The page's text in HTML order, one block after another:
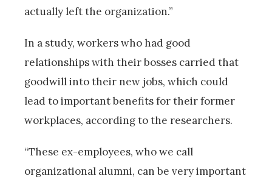
actually left the organization.”
In a study, workers who had good
relationships with their bosses carried that
goodwill into their new jobs, which could
lead to important benefits for their former
workplaces, according to the researchers.
“These ex-employees, who we call
organizational alumni, can be very important